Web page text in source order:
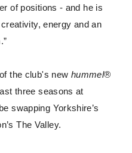
of positions - and he is
energy and an
the club's new hummel®
three seasons at
swapping Yorkshire’s
The Valley.